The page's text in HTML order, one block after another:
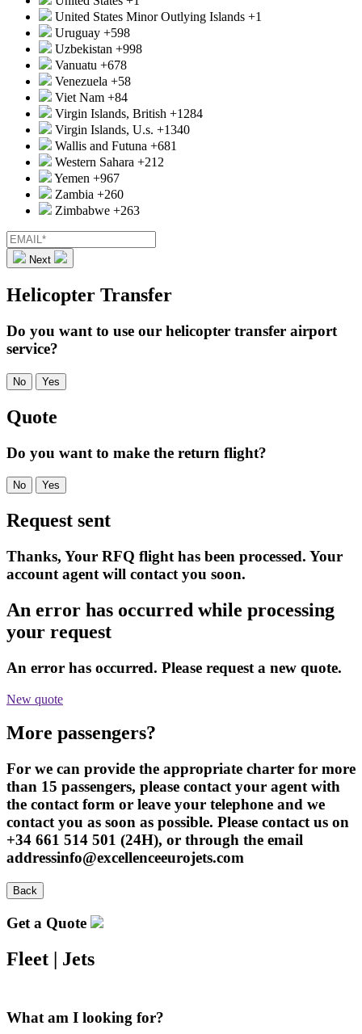
United States Minor Outlying Islands +1
Uruguay +598
Uzbekistan +998
Vanuatu +678
Venezuela +58
Viet Nam +84
Virgin Islands, British +1284
Virgin Islands, U.s. +1340
Wallis and Futuna +681
Western Sahara +212
Yemen +967
Zambia +260
Zimbabwe +263
Next
Helicopter Transfer
Do you want to use our helicopter transfer airport
service?
No Yes
Quote
Do you want to make the return flight?
No Yes
Request sent
Thanks, Your RFQ flight has been processed. Your
account agent will contact you soon.
An error has occurred while processing
your request
An error has occurred. Please request a new quote.
New quote
More passengers?
For we can provide the appropriate charter for more
than 15 passengers, please contact your agent with
the contact form or leave your telephone and we
contact you as soon as possible. Please contact us on
+34 661 514 501 (24H), or through the email
addressinfo@excellenceeurojets.com
Back
Get a Quote
Fleet | Jets
What am I looking for?